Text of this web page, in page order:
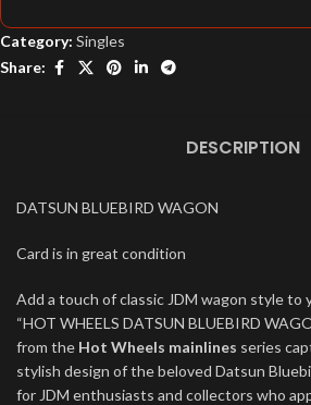
Category: Singles
Share:
DESCRIPTION
DATSUN BLUEBIRD WAGON
Card is in great condition
Add a touch of classic JDM wagon style
“HOT WHEELS DATSUN BLUEBIRD
from the Hot Wheels mainlines series
stylish design of the beloved Datsun
for JDM enthusiasts and collectors who